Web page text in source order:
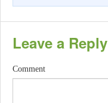
Leave a Reply
Comment